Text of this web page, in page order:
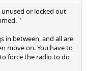
or locked out
"
in between, and all are
move on. You have to
force the radio to do